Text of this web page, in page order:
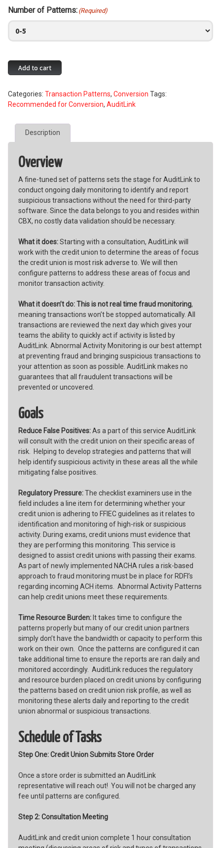
Number of Patterns: (Required)
Daily
Abnormal
Pattern
Monitoring
Add to cart
Categories: Transaction Patterns, Conversion Tags:
Recommended for Conversion, AuditLink
Description
Overview
A fine-tuned set of patterns sets the stage for AuditLink to
conduct ongoing daily monitoring to identify and report
suspicious transactions without the need for third-party
software. Since the data belongs to you and resides within
CBX, no costly data validation should be necessary.
What it does:Starting with a consultation, AuditLink will
work with the credit union to determine the areas of focus
the credit union is most risk adverse to. We will then
configure patterns to address these areas of focus and
monitor transaction activity.
What it doesn’t do: This is not real time fraud monitoring,
meaning transactions won’t be stopped automatically. All
transactions are reviewed the next day which gives your
teams the ability to quickly act if activity is listed by
AuditLink. Abnormal Activity Monitoring is our best attempt
at preventing fraud and bringing suspicious transactions to
your attention as soon as possible. AuditLink makes no
guarantees that all fraudulent transactions will be
prevented or uncovered.
Goals
Reduce False Positives:As a part of this service AuditLink
will consult with the credit union on their specific areas of
risk. Helping to develop strategies and patterns that will
help identify suspicious activity in these areas all the while
mitigating false positives.
Regulatory Pressure:The checklist examiners use in the
field includes a line item for determining whether your
credit union is adhering to FFIEC guidelines as it relates to
identification and monitoring of high-risk or suspicious
activity. During exams, credit unions must evidence that
they are performing this monitoring. This service is
designed to assist credit unions with passing their exams.
As part of newly implemented NACHA rules a risk-based
approach to fraud monitoring must be in place for RDFI’s
regarding incoming ACH items. Abnormal Activity Patterns
can help credit unions meet these requirements.
Time Resource Burden: It takes time to configure the
patterns properly but many of our credit union partners
simply don’t have the bandwidth or capacity to perform this
work on their own. Once the patterns are configured it can
take additional time to ensure the reports are ran daily and
monitored accordingly. AuditLink reduces the regulatory
and resource burden placed on credit unions by configuring
the patterns based on credit union risk profile, as well as
monitoring these alerts daily and reporting to the credit
union abnormal or suspicious transactions.
Schedule of Tasks
Step One: Credit Union Submits Store Order
Once a store order is submitted an AuditLink
representative will reach out! You will not be charged any
fee until patterns are configured.
Step 2: Consultation Meeting
AuditLink and credit union complete 1 hour consultation